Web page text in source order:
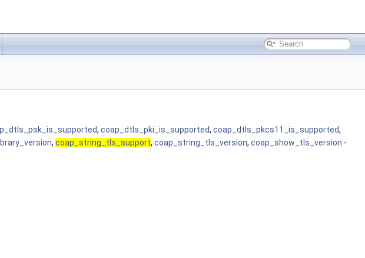
, coap_dtls_pki_is_supported, coap_dtls_pkcs11_is_supported,
, coap_string_tls_support, coap_string_tls_version, coap_show_tls_version -